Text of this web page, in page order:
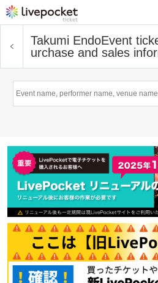
Takumi EndoEvent
urchase and sales